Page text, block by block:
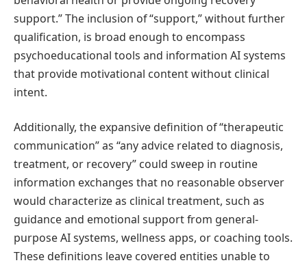
support.” The inclusion of “support,” without further
qualification, is broad enough to encompass
psychoeducational tools and information AI systems
that provide motivational content without clinical
intent.
Additionally, the expansive definition of “therapeutic
communication” as “any advice related to diagnosis,
treatment, or recovery” could sweep in routine
information exchanges that no reasonable observer
would characterize as clinical treatment, such as
guidance and emotional support from general-
purpose AI systems, wellness apps, or coaching tools.
These definitions leave covered entities unable to